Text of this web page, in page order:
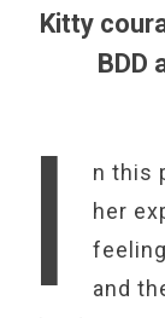
Kitty
BDD
I
n this
her
and